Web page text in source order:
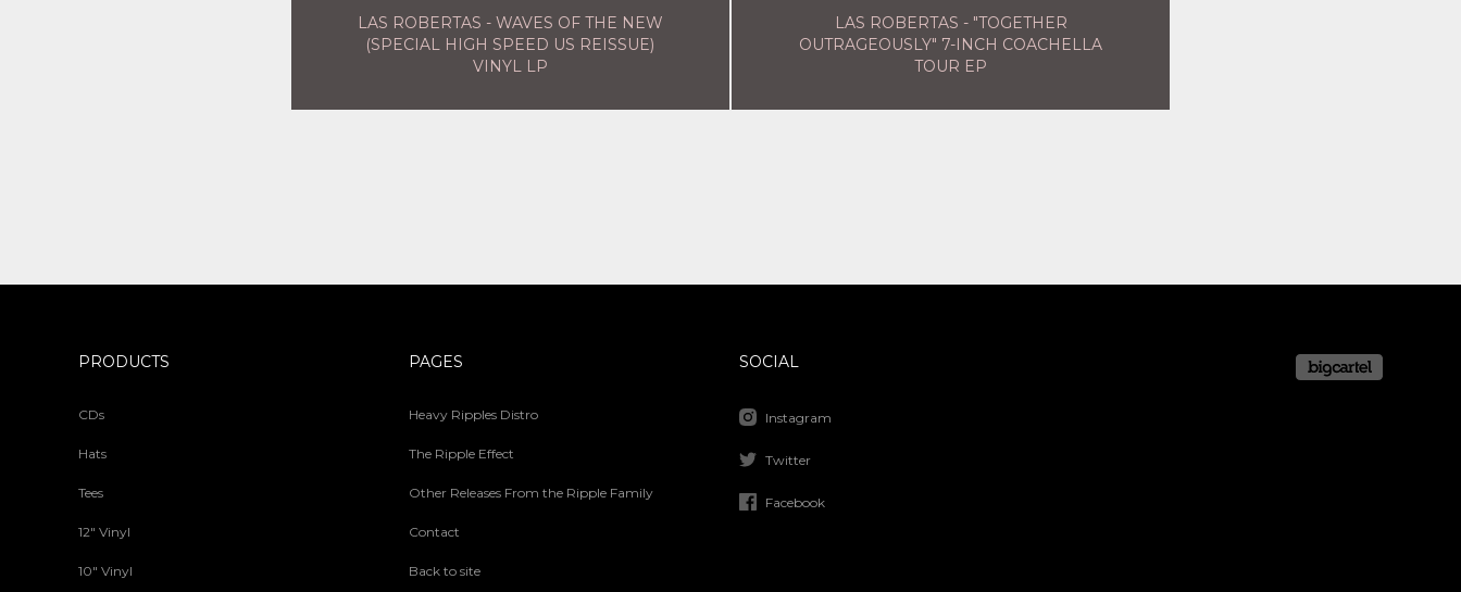
LAS ROBERTAS - WAVES OF THE NEW
(SPECIAL HIGH SPEED US REISSUE)
VINYL LP
LAS ROBERTAS - "TOGETHER
OUTRAGEOUSLY" 7-INCH COACHELLA
TOUR EP
PRODUCTS
CDs
Hats
Tees
12" Vinyl
10" Vinyl
PAGES
Heavy Ripples Distro
The Ripple Effect
Other Releases From the Ripple Family
Contact
Back to site
SOCIAL
Instagram
Twitter
Facebook